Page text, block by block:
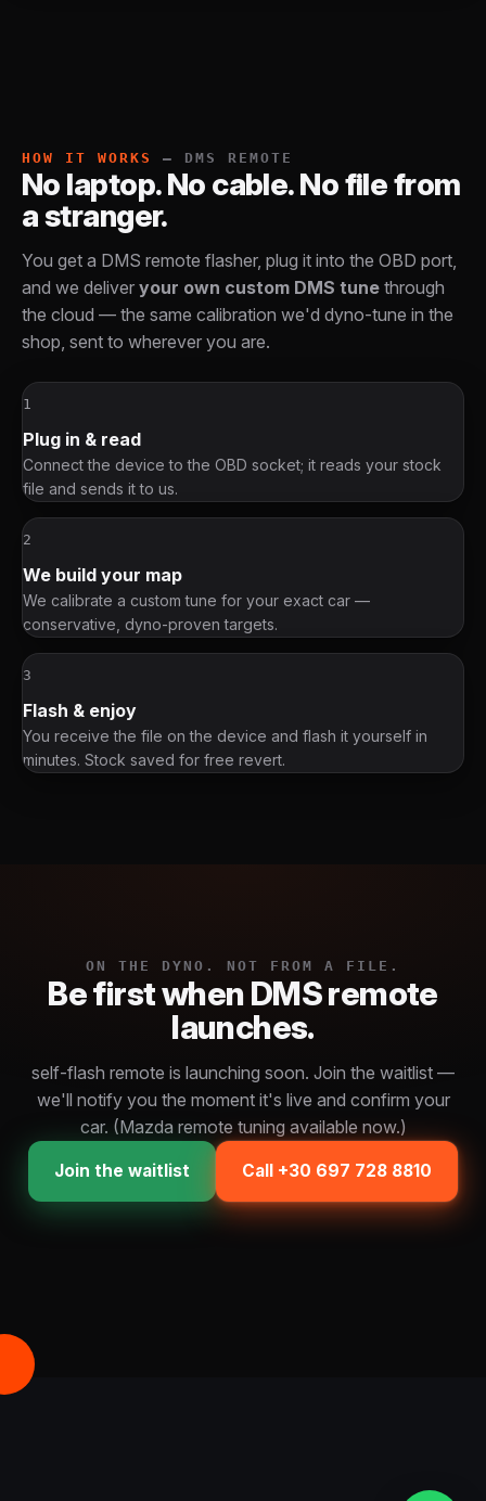
HOW IT WORKS — DMS REMOTE
No laptop. No cable. No file from
a stranger.
You get a DMS remote flasher, plug it into the OBD port,
and we deliver your own custom DMS tune through
the cloud — the same calibration we'd dyno-tune in the
shop, sent to wherever you are.
1
Plug in & read
Connect the device to the OBD socket; it reads your stock
file and sends it to us.
2
We build your map
We calibrate a custom tune for your exact car —
conservative, dyno-proven targets.
3
Flash & enjoy
You receive the file on the device and flash it yourself in
minutes. Stock saved for free revert.
ON THE DYNO. NOT FROM A FILE.
Be first when DMS remote
launches.
self-flash remote is launching soon. Join the waitlist —
we'll notify you the moment it's live and confirm your
car. (Mazda remote tuning available now.)
Join the waitlist Call +30 697 728 8810